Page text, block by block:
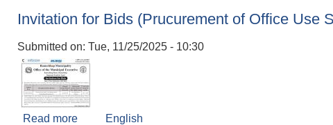
Invitation for Bids (Prucurement of Office Use
Submitted on: Tue, 11/25/2025 - 10:30
Read more about Invitation for Bids (Prucurement of Office
English